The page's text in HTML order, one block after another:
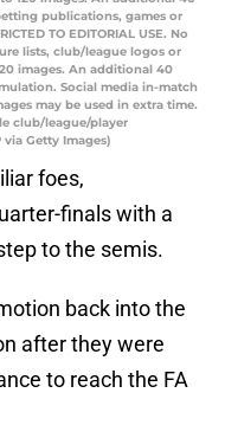
publications, games or
TO EDITORIAL USE. No
lists, club/league logos or
images. An additional 40
Social media in-match
may be used in extra time.
club/league/player
via Getty Images)
foes,
finals with a
to the semis.
back into the
after they were
to reach the FA